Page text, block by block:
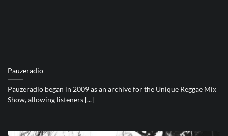
Pauzeradio
Pauzeradio began in 2009 as an archive for the Unique Reggae Mix
Show, allowing listeners [...]